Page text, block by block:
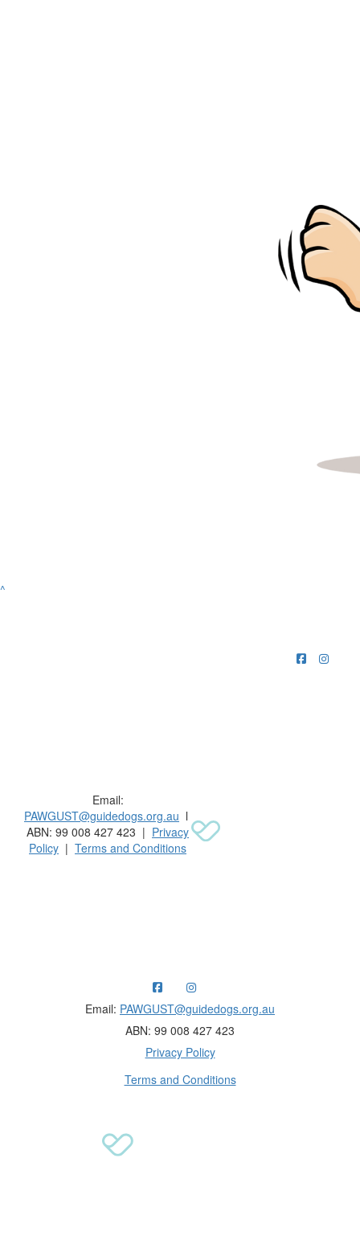
^
Email:
PAWGUST@guidedogs.org.au l
ABN: 99 008 427 423 | Privacy
Policy | Terms and Conditions
Email: PAWGUST@guidedogs.org.au
ABN: 99 008 427 423
Privacy Policy
Terms and Conditions